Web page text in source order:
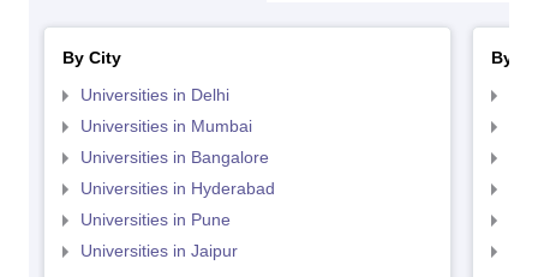
By City
Universities in Delhi
Universities in Mumbai
Universities in Bangalore
Universities in Hyderabad
Universities in Pune
Universities in Jaipur
By